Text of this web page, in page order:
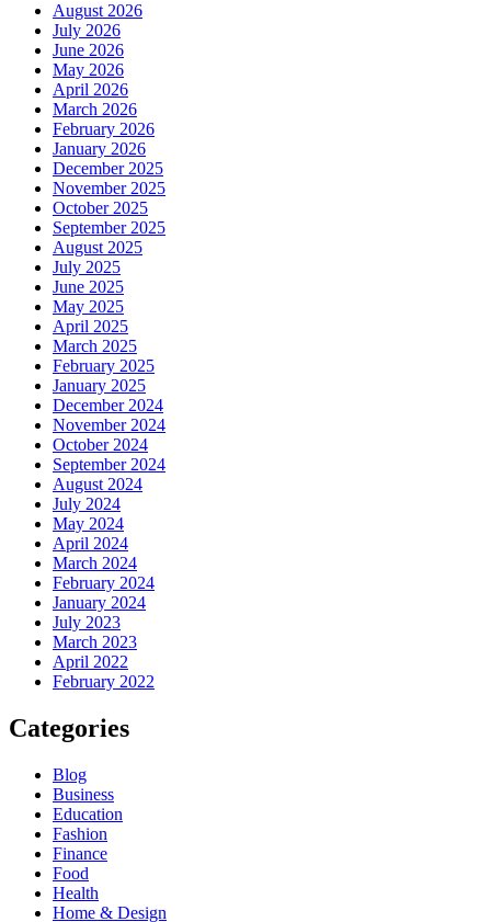
August 2026
July 2026
June 2026
May 2026
April 2026
March 2026
February 2026
January 2026
December 2025
November 2025
October 2025
September 2025
August 2025
July 2025
June 2025
May 2025
April 2025
March 2025
February 2025
January 2025
December 2024
November 2024
October 2024
September 2024
August 2024
July 2024
May 2024
April 2024
March 2024
February 2024
January 2024
July 2023
March 2023
April 2022
February 2022
Categories
Blog
Business
Education
Fashion
Finance
Food
Health
Home & Design